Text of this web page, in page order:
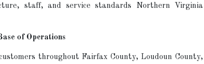
staff, and service standards Northern Virginia
of Operations
throughout Fairfax County, Loudoun County,